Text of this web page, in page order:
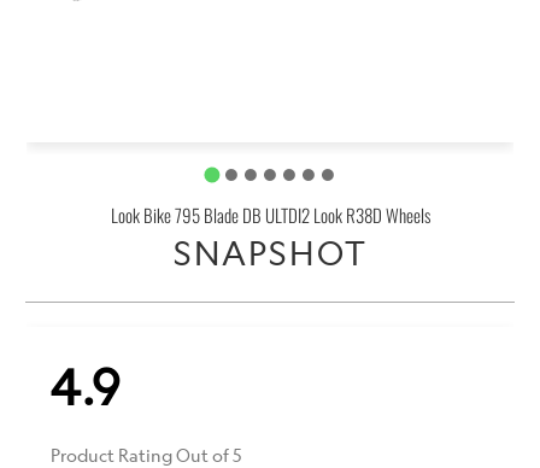
Look Bike 795 Blade DB ULTDI2 Look R38D Wheels
SNAPSHOT
4.9
Product Rating Out of 5